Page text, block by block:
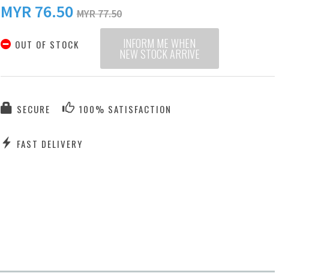
MYR 76.50 MYR 77.50
OUT OF STOCK INFORM ME WHEN
NEW STOCK ARRIVE
SECURE 100% SATISFACTION
FAST DELIVERY